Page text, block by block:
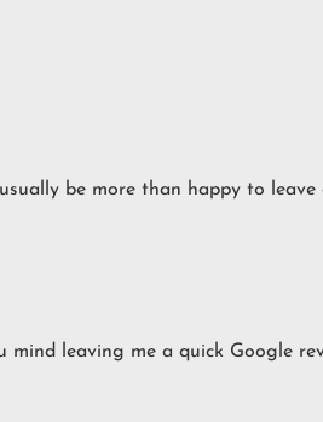
be more than happy to leave
leaving me a quick Google